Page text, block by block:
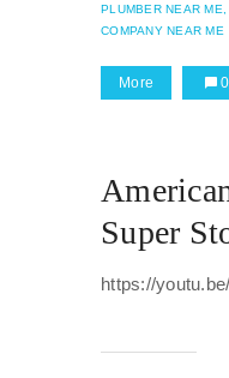
PLUMBER NEAR ME,
COMPANY NEAR ME
More 0
Super
https://